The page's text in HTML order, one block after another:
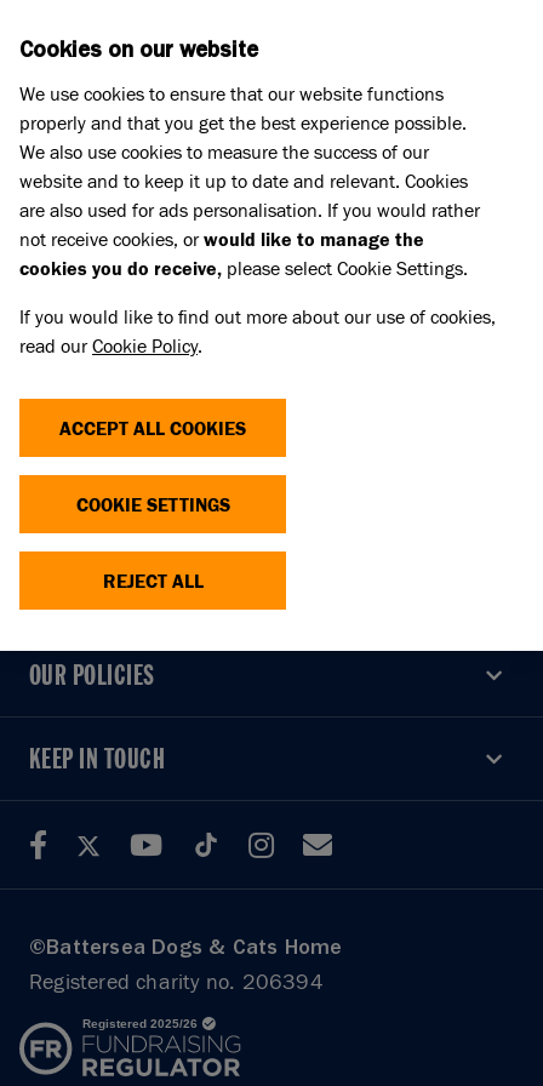
Home
PAWS SPRING 2020
The Spring 2020 edition of Battersea's supporter
Linked Title
Paws Spring 2020
Linked summary
The Spring 2020 edition of Battersea's supporter magazine.
USEFUL LINKS
USEFUL LINKS
OUR POLICIES
OUR POLICIES
KEEP IN TOUCH
KEEP IN TOUCH
©Battersea Dogs & Cats Home
Registered charity no. 206394
Cookies on our website
We use cookies to ensure that our website functions
properly and that you get the best experience possible.
We also use cookies to measure the success of our
website and to keep it up to date and relevant. Cookies
are also used for ads personalisation. If you would rather
not receive cookies, orwould like to manage the
cookies you do receive, please select Cookie Settings.
If you would like to find out more about our use of cookies,
read ourCookie Policy.
ACCEPT ALL COOKIES
COOKIE SETTINGS
REJECT ALL